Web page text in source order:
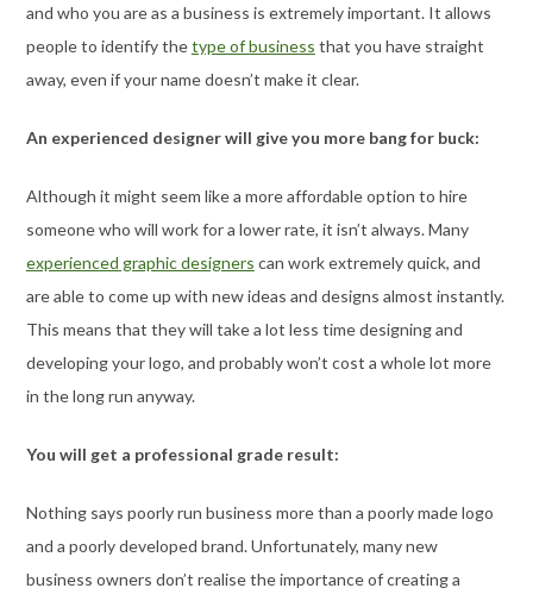
and who you are as a business is extremely important. It allows
people to identify thetype of business that you have straight
away, even if your name doesn’t make it clear.
An experienced designer will give you more bang for buck:
Although it might seem like a more affordable option to hire
someone who will work for a lower rate, it isn’t always. Many
experienced graphic designers can work extremely quick, and
are able to come up with new ideas and designs almost instantly.
This means that they will take a lot less time designing and
developing your logo, and probably won’t cost a whole lot more
in the long run anyway.
You will get a professional grade result:
Nothing says poorly run business more than a poorly made logo
and a poorly developed brand. Unfortunately, many new
business owners don’t realise the importance of creating a